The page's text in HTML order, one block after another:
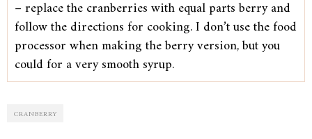
– replace the cranberries with equal parts berry and
follow the directions for cooking. I don’t use the food
processor when making the berry version, but you
could for a very smooth syrup.
CRANBERRY